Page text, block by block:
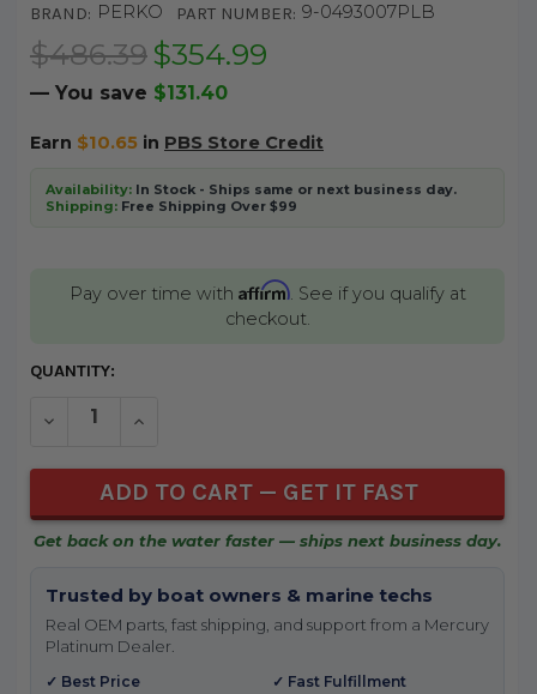
BRAND: PERKO PART NUMBER: 9-0493007PLB
$486.39 $354.99
— You save $131.40
Earn $10.65in PBS Store Credit
Availability:In Stock - Ships same or next business day.
Shipping:Free Shipping Over $99
Pay over time with Affirm. See if you qualify at
checkout.
CURRENT
QUANTITY:
DECREASE QUANTITY OF UNDEFINED
INCREASE QUANTITY OF UNDEFINED
Get back on the water faster — ships next business day.
Trusted by boat owners & marine techs
Real OEM parts, fast shipping, and support from a Mercury
Platinum Dealer.
✓ Best Price
✓ Fast Fulfillment